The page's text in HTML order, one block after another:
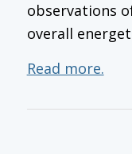
observations
overall
Read more.